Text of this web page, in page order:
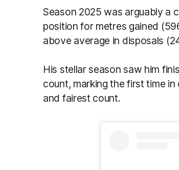
Season 2025 was arguably a
position for metres gained
above average in disposals
His stellar season saw him
count, marking the first time in
and fairest count.